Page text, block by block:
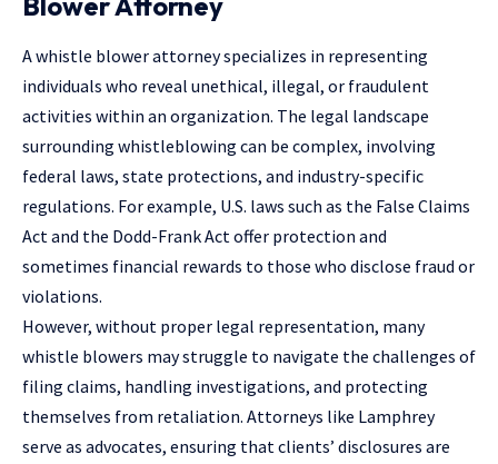
A whistle blower attorney specializes in representing
individuals who reveal unethical, illegal, or fraudulent
activities within an organization. The legal landscape
surrounding whistleblowing can be complex, involving
federal laws, state protections, and industry-specific
regulations. For example, U.S. laws such as the False Claims
Act and the Dodd-Frank Act offer protection and
sometimes financial rewards to those who disclose fraud or
violations.
However, without proper legal representation, many
whistle blowers may struggle to navigate the challenges of
filing claims, handling investigations, and protecting
themselves from retaliation. Attorneys like Lamphrey
serve as advocates, ensuring that clients’ disclosures are